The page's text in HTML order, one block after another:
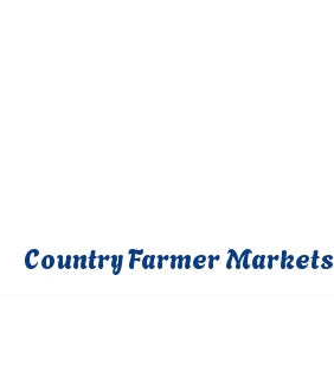
Country Farmer Markets